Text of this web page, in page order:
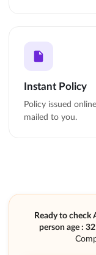
Instant Policy
Policy issued
mailed to you.
Ready to check
person age :